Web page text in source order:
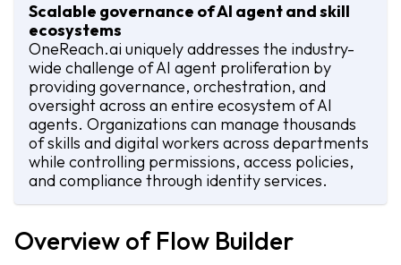
Scalable governance of AI agent and skill
ecosystems
OneReach.ai uniquely addresses the industry-
wide challenge of AI agent proliferation by
providing governance, orchestration, and
oversight across an entire ecosystem of AI
agents. Organizations can manage thousands
of skills and digital workers across departments
while controlling permissions, access policies,
and compliance through identity services.
Overview of Flow Builder